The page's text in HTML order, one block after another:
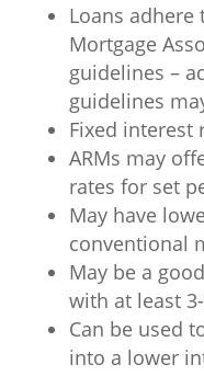
Loans adhere
Mortgage
guidelines –
guidelines
Fixed interest
ARMs may
rates for set
May have
conventional
May be a
with at least
Can be used
into a lower